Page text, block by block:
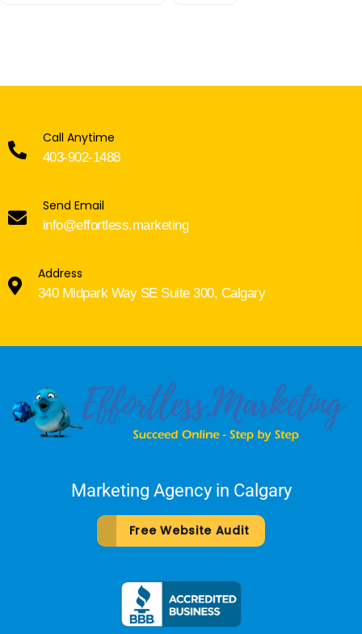
Call Anytime
403-902-1488
Send Email
info@effortless.marketing
Address
340 Midpark Way SE Suite 300, Calgary
Marketing Agency in Calgary
Free Website Audit